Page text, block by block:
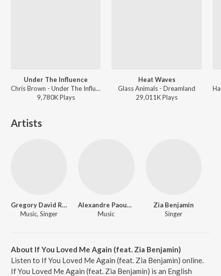
Under The Influence
Chris Brown - Under The Influence
9,780KPlays
Heat Waves
Glass Animals - Dreamland
29,011KPlays
Artists
Gregory David Roberts
Music, Singer
Alexandre Paounov
Music
Zia Benjamin
Singer
About If You Loved Me Again (feat. Zia Benjamin)
Listen to If You Loved Me Again (feat. Zia Benjamin) online.
If You Loved Me Again (feat. Zia Benjamin) is an English